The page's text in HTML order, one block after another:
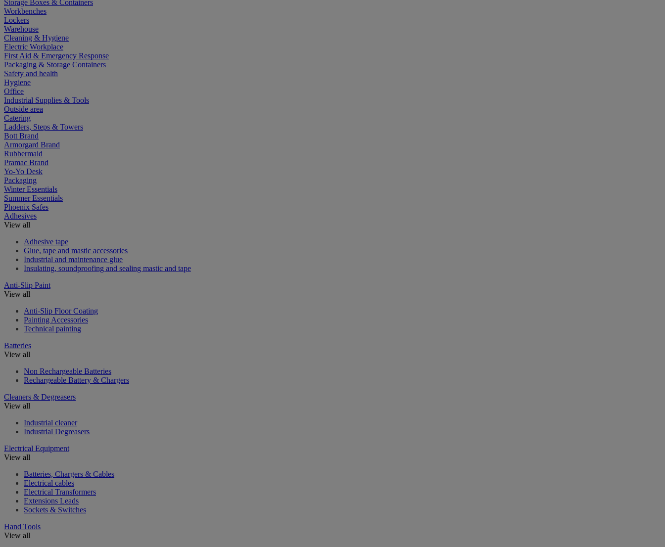
Storage Boxes & Containers
Workbenches
Lockers
Warehouse
Cleaning & Hygiene
Electric Workplace
First Aid & Emergency Response
Packaging & Storage Containers
Safety and health
Hygiene
Office
Industrial Supplies & Tools
Outside area
Catering
Ladders, Steps & Towers
Bott Brand
Armorgard Brand
Rubbermaid
Pramac Brand
Yo-Yo Desk
Packaging
Winter Essentials
Summer Essentials
Phoenix Safes
Adhesives
View all
Adhesive tape
Glue, tape and mastic accessories
Industrial and maintenance glue
Insulating, soundproofing and sealing mastic and tape
Anti-Slip Paint
View all
Anti-Slip Floor Coating
Painting Accessories
Technical painting
Batteries
View all
Non Rechargeable Batteries
Rechargeable Battery & Chargers
Cleaners & Degreasers
View all
Industrial cleaner
Industrial Degreasers
Electrical Equipment
View all
Batteries, Chargers & Cables
Electrical cables
Electrical Transformers
Extensions Leads
Sockets & Switches
Hand Tools
View all